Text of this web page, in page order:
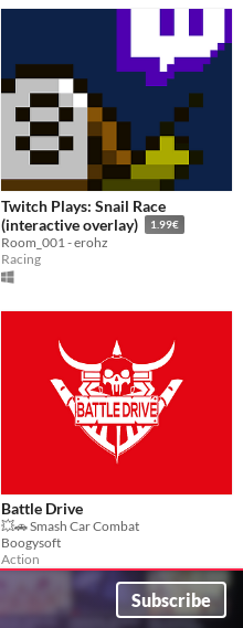
Twitch Plays: Snail Race
(interactive overlay)
1.99€
Room_001 - erohz
Racing
Battle Drive
💥🚗 Smash Car Combat
Boogysoft
Action
Subscribe